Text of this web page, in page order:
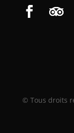
© Tous droits